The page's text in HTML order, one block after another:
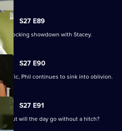
S27 E89
shocking showdown with Stacey.
S27 E90
Vic, Phil continues to sink into oblivion.
S27 E91
but will the day go without a hitch?